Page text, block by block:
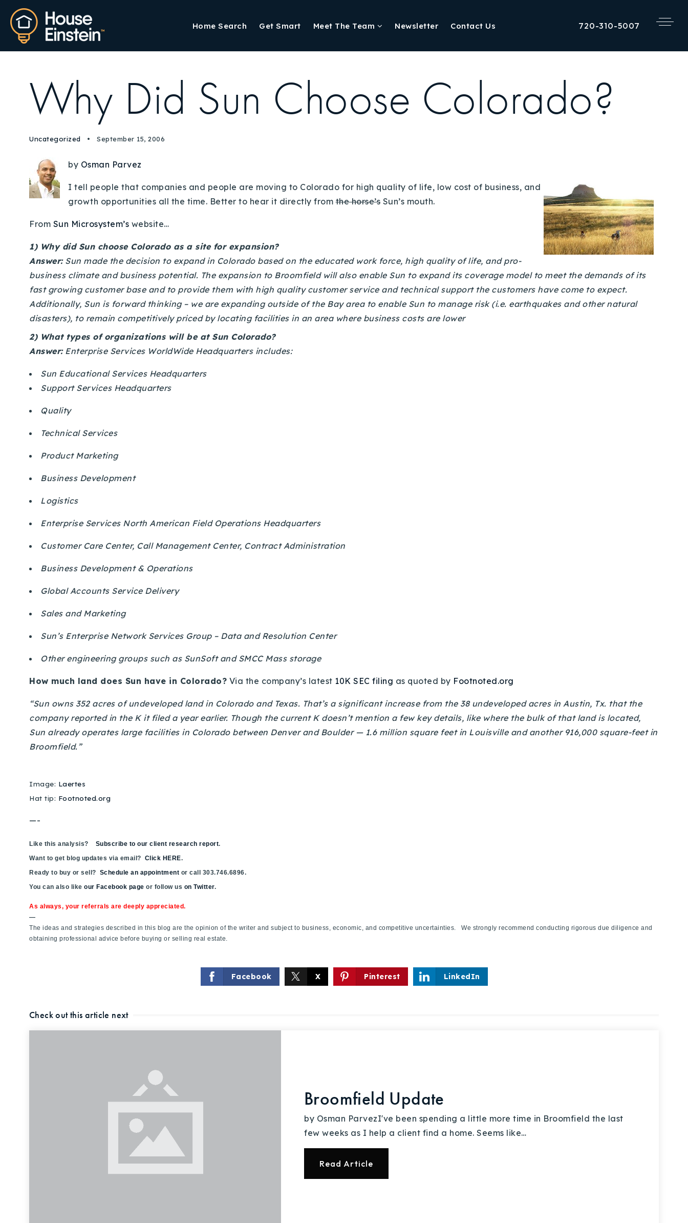
Home Search Get Smart Meet The Team Newsletter Contact Us 720-310-5007
Explore Areas
Buy With Us
Why Did Sun Choose Colorado?
Uncategorized September 15, 2006
by Osman Parvez
I tell people that companies and people are moving to Colorado for high quality of life, low cost of business, and
growth opportunities all the time. Better to hear it directly fromthe horse’s Sun’s mouth.
From Sun Microsystem’s website…
1) Why did Sun choose Colorado as a site for expansion?
Answer:Sun made the decision to expand in Colorado based on the educated work force, high quality of life, and pro-
business climate and business potential. The expansion to Broomfield will also enable Sun to expand its coverage model to meet the demands of its
fast growing customer base and to provide them with high quality customer service and technical support the customers have come to expect.
Additionally, Sun is forward thinking – we are expanding outside of the Bay area to enable Sun to manage risk (i.e. earthquakes and other natural
disasters), to remain competitively priced by locating facilities in an area where business costs are lower
2) What types of organizations will be at Sun Colorado?
Answer:Enterprise Services WorldWide Headquarters includes:
Sun Educational Services Headquarters
Support Services Headquarters
Quality
Technical Services
Product Marketing
Business Development
Logistics
Enterprise Services North American Field Operations Headquarters
Customer Care Center, Call Management Center, Contract Administration
Business Development & Operations
Global Accounts Service Delivery
Sales and Marketing
Sun’s Enterprise Network Services Group – Data and Resolution Center
Other engineering groups such as SunSoft and SMCC Mass storage
How much land does Sun have in Colorado? Via the company’s latest 10K SEC filing as quoted by Footnoted.org
“Sun owns 352 acres of undeveloped land in Colorado and Texas. That’s a significant increase from the 38 undeveloped acres in Austin, Tx. that the
company reported in the K it filed a year earlier. Though the current K doesn’t mention a few key details, like where the bulk of that land is located,
Sun already operates large facilities in Colorado between Denver and Boulder — 1.6 million square feet in Louisville and another 916,000 square-feet in
Broomfield.”
Image: Laertes
Hat tip: Footnoted.org
—-
Like this analysis? Subscribe to our client research report.
Want to get blog updates via email? Click HERE.
Ready to buy or sell? Schedule an appointment or call 303.746.6896.
You can also like our Facebook page or follow us on Twitter.
As always, your referrals are deeply appreciated.
—
The ideas and strategies described in this blog are the opinion of the writer and subject to business, economic, and competitive uncertainties. We strongly recommend conducting rigorous due diligence and
obtaining professional advice before buying or selling real estate.
Facebook X Pinterest LinkedIn
Check out this article next
Broomfield Update
by Osman ParvezI've been spending a little more time in Broomfield the last
few weeks as I help a client find a home. Seems like…
Read Article